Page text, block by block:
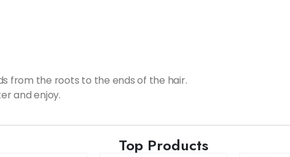
from the roots to the ends of the hair.
and enjoy.
Top Products